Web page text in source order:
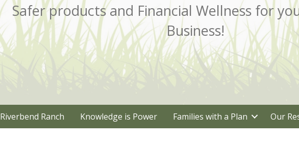
Safer products and Financial Wellness for
Business!
Riverbend Ranch Knowledge is Power Families with a Plan Our